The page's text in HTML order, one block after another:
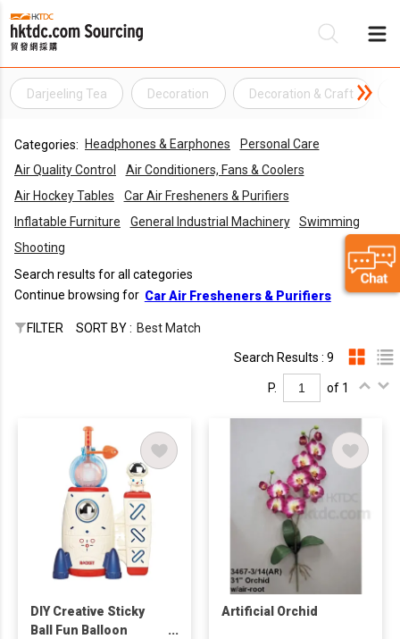
Darjeeling Tea Decoration Decoration & Craft
Categories: Headphones & Earphones
Personal Care
Air Quality Control
Air Conditioners, Fans & Coolers
Air Hockey Tables
Car Air Fresheners & Purifiers
Inflatable Furniture
General Industrial Machinery
Swimming
Shooting
Search results for all categories
Continue browsing for Car Air Fresheners & Purifiers
FILTER SORT BY : Best Match
Search Results : 9
P. of 1
DIY Creative Sticky
Ball Fun Balloon
Artificial Orchid